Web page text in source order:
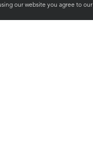
our website you agree to our